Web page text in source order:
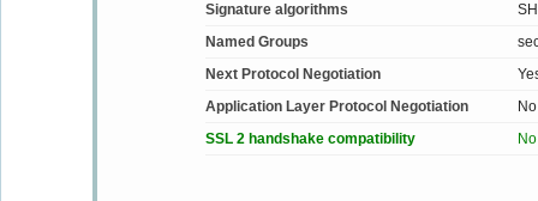
Signature algorithms
Named Groups
Next Protocol Negotiation
Application Layer Protocol Negotiation
No
SSL 2 handshake compatibility
No